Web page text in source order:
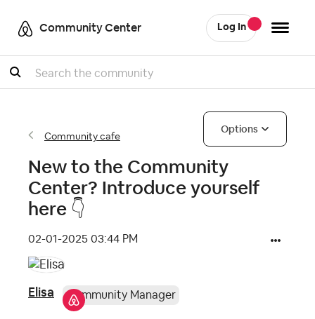
Community Center Log In
Search
Community cafe
Options
New to the Community
Center? Introduce yourself
here ‌👇
‎02-01-2025 03:44 PM
Elisa Community Manager